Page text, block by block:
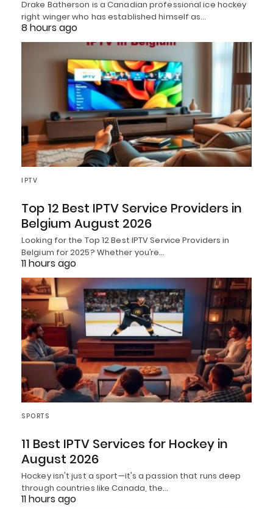
Drake Batherson is a Canadian professional ice hockey
right winger who has established himself as…
8 hours ago
IPTV
Top 12 Best IPTV Service Providers in
Belgium August 2026
Looking for the Top 12 Best IPTV Service Providers in
Belgium for 2025? Whether you’re…
11 hours ago
SPORTS
11 Best IPTV Services for Hockey in
August 2026
Hockey isn't just a sport—it's a passion that runs deep
through countries like Canada, the…
11 hours ago